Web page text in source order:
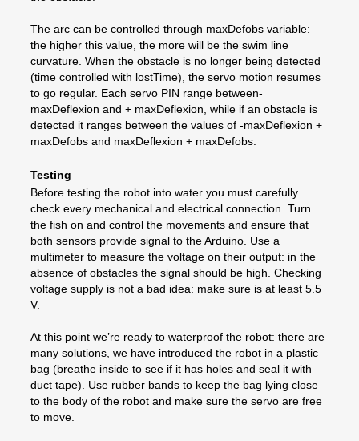
The arc can be controlled through maxDefobs variable:
the higher this value, the more will be the swim line
curvature. When the obstacle is no longer being detected
(time controlled with lostTime), the servo motion resumes
to go regular. Each servo PIN range between-
maxDeflexion and + maxDeflexion, while if an obstacle is
detected it ranges between the values of -maxDeflexion +
maxDefobs and maxDeflexion + maxDefobs.
Testing
Before testing the robot into water you must carefully
check every mechanical and electrical connection. Turn
the fish on and control the movements and ensure that
both sensors provide signal to the Arduino. Use a
multimeter to measure the voltage on their output: in the
absence of obstacles the signal should be high. Checking
voltage supply is not a bad idea: make sure is at least 5.5
V.
At this point we’re ready to waterproof the robot: there are
many solutions, we have introduced the robot in a plastic
bag (breathe inside to see if it has holes and seal it with
duct tape). Use rubber bands to keep the bag lying close
to the body of the robot and make sure the servo are free
to move.